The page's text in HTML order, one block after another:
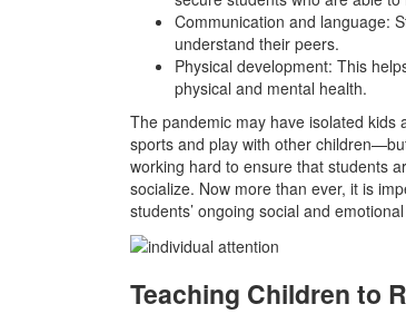
Communication and language:
understand their peers.
Physical development: This
physical and mental health.
The pandemic may have isolated kids
sports and play with other
working hard to ensure that students
socialize. Now more than ever, it is
students’ ongoing social and
Teaching Children to